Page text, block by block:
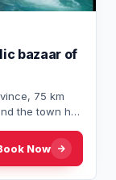
bazaar of
75 km
the town has
Now